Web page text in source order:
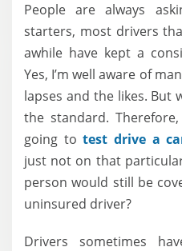
People are always
starters, most drivers
awhile have kept a
Yes, I’m well aware of
lapses and the likes. But
the standard.
going totest drive a
just not on that
person would still be
uninsured driver?
Drivers sometimes